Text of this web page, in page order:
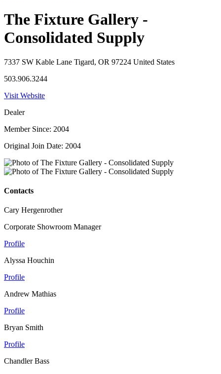
The Fixture Gallery -
Consolidated Supply
7337 SW Kable Lane Tigard, OR 97224 United States
503.906.3244
Visit Website
Dealer
Member Since: 2004
Original Join Date: 2004
Contacts
Cary Hergenrother
Corporate Showroom Manager
Profile
Alyssa Houchin
Profile
Andrew Mathias
Profile
Bryan Smith
Profile
Chandler Bass